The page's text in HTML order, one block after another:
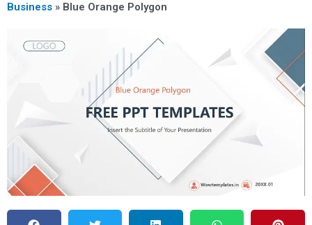
Business » Blue Orange Polygon